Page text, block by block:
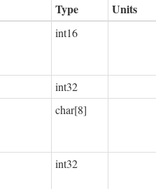
Type Units
int16
int32
char[8]
int32